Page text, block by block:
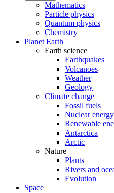
Mathematics
Particle physics
Quantum physics
Chemistry
Planet Earth
Earth science
Earthquakes
Volcanoes
Weather
Geology
Climate change
Fossil fuels
Nuclear energy
Renewable
Antarctica
Arctic
Nature
Plants
Rivers and
Evolution
Space